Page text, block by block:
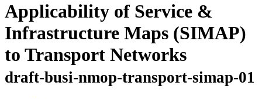
Applicability of Service &
Infrastructure Maps (SIMAP)
to Transport Networks
draft-busi-nmop-transport-simap-01